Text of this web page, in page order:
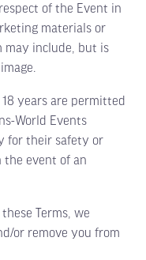
of the Event in
materials or
may include, but is
years are permitted
World Events
for their safety or
event of an
Terms, we
or remove you from